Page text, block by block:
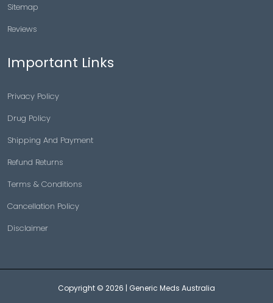
Sitemap
Reviews
Important Links
Privacy Policy
Drug Policy
Shipping And Payment
Refund Returns
Terms & Conditions
Cancellation Policy
Disclaimer
Copyright © 2026 | Generic Meds Australia